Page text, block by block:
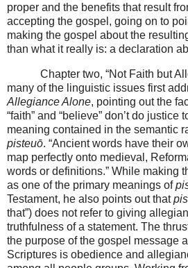
proper and the benefits that result
accepting the gospel, going on to
making the gospel about the
than what it really is: a declaration
Chapter two, “Not Faith but
many of the linguistic issues first
Allegiance Alone, pointing out the
“faith” and “believe” don’t do
meaning contained in the semantic
pisteuō. “Ancient words have their
map perfectly onto medieval,
words or definitions.” While making
as one of the primary meanings of
Testament, he also points out that
that”) does not refer to giving
truthfulness of a statement. The
the purpose of the gospel message
Scriptures is obedience and